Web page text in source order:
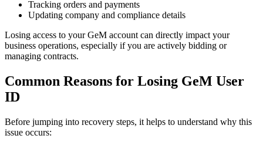
Tracking orders and payments
Updating company and compliance details
Losing access to your GeM account can directly impact your
business operations, especially if you are actively bidding or
managing contracts.
Common Reasons for Losing GeM User
ID
Before jumping into recovery steps, it helps to understand why this
issue occurs: